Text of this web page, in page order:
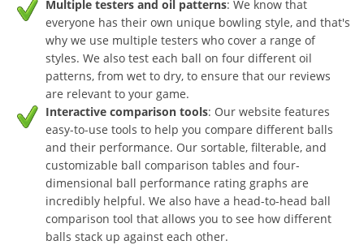
Multiple testers and oil patterns: We know that
everyone has their own unique bowling style, and that's
why we use multiple testers who cover a range of
styles. We also test each ball on four different oil
patterns, from wet to dry, to ensure that our reviews
are relevant to your game.
Interactive comparison tools: Our website features
easy-to-use tools to help you compare different balls
and their performance. Our sortable, filterable, and
customizable ball comparison tables and four-
dimensional ball performance rating graphs are
incredibly helpful. We also have a head-to-head ball
comparison tool that allows you to see how different
balls stack up against each other.